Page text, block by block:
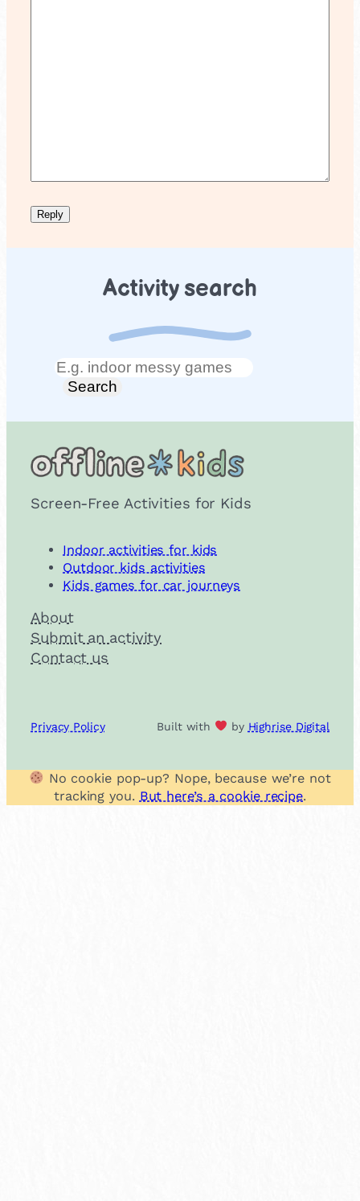
Activity search
Search
Search
Screen-Free Activities for Kids
Indoor activities for kids
Outdoor kids activities
Kids games for car journeys
About
Submit an activity
Contact us
Privacy Policy Built with by Highrise Digital
No cookie pop-up? Nope, because we’re not
tracking you. But here’s a cookie recipe.